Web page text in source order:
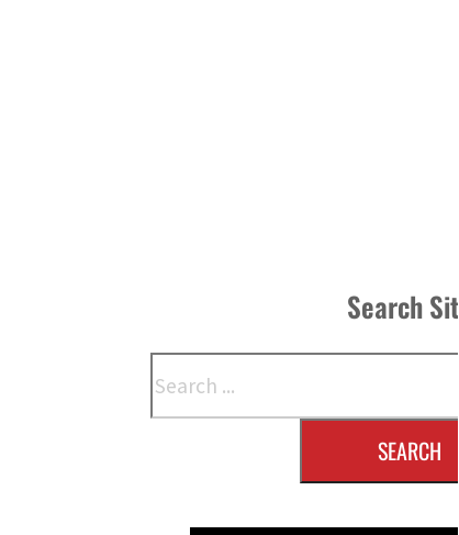
Search
SEARCH